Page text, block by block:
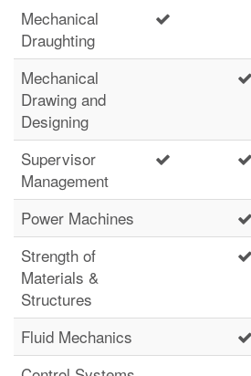
Mechanical
Draughting
Mechanical
Drawing and
Designing
Supervisor
Management
Power Machines
Strength of
Materials &
Structures
Fluid Mechanics